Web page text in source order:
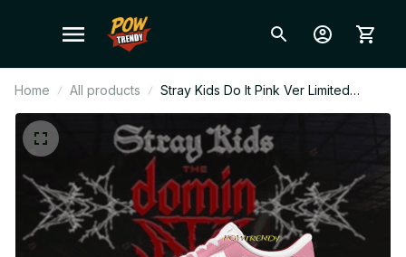
Home All products
Stray Kids Do It Pink Ver Limited
Edition AF1 Shoes, Custom AF1 Style
Sneakers, Fan Made Concert Shoes,
STAY Gift Festival Outfit BT495.1